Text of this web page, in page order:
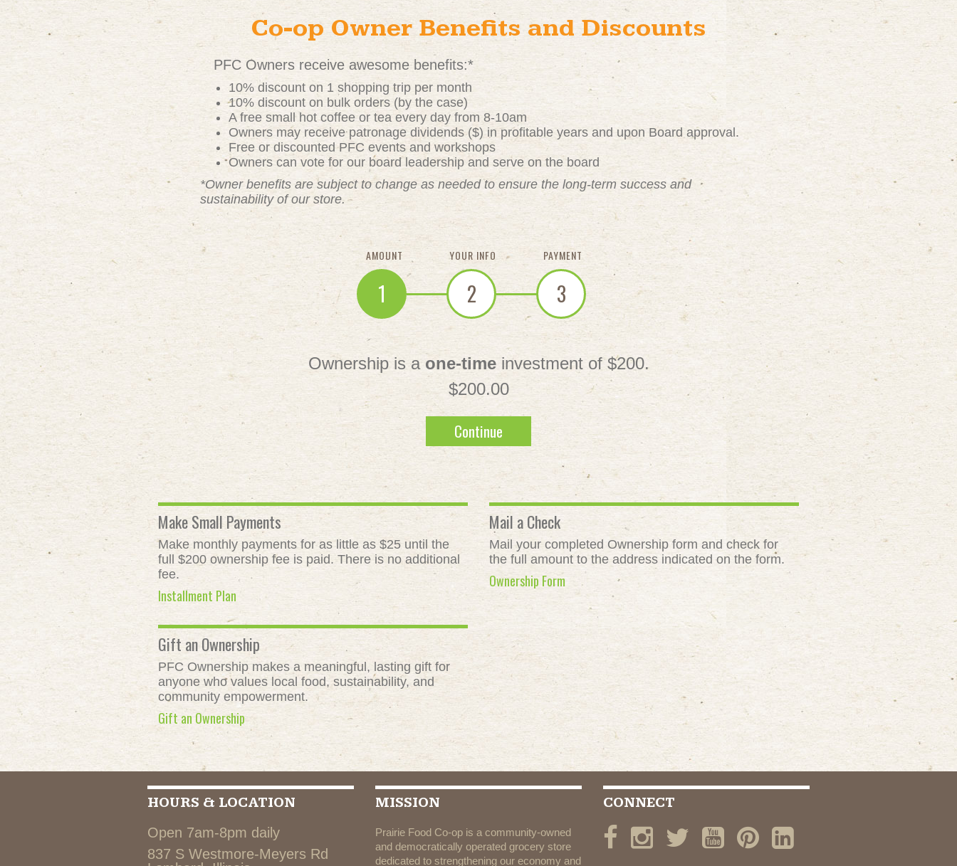
Co-op Owner Benefits and Discounts
PFC Owners receive awesome benefits:*
10% discount on 1 shopping trip per month
10% discount on bulk orders (by the case)
A free small hot coffee or tea every day from 8-10am
Owners may receive patronage dividends ($) in profitable years and upon Board approval.
Free or discounted PFC events and workshops
Owners can vote for our board leadership and serve on the board
*Owner benefits are subject to change as needed to ensure the long-term success and
sustainability of our store.
AMOUNT
1
YOUR INFO
2
PAYMENT
3
Ownership is a one-timeinvestment of $200.
$200.00
Continue
Make Small Payments
Make monthly payments for as little as $25 until the
full $200 ownership fee is paid. There is no additional
fee.
Installment Plan
Gift an Ownership
PFC Ownership makes a meaningful, lasting gift for
anyone who values local food, sustainability, and
community empowerment.
Gift an Ownership
Mail a Check
Mail your completed Ownership form and check for
the full amount to the address indicated on the form.
Ownership Form
HOURS & LOCATION
Open 7am-8pm daily
837 S Westmore-Meyers Rd
MISSION
Prairie Food Co-op is a community-owned
and democratically operated grocery store
dedicated to strengthening our economy and
CONNECT